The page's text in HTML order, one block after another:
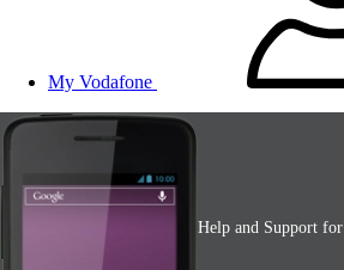
My Vodafone
Help and Support for